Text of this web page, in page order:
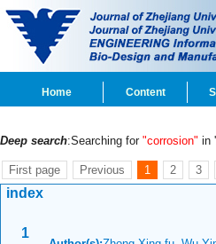
Home Content
Deep search:Searching for "corrosion" in '
First page Previous 1 2 3
index
1